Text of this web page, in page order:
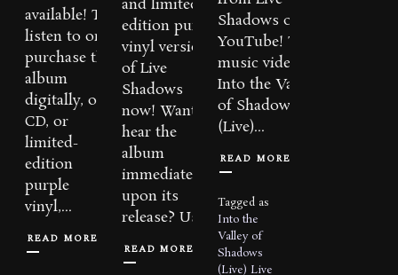
available! To
listen to or
purchase the
album
digitally, on
CD, or
limited-
edition
purple
vinyl,...
READ MORE
and limited-
edition purple
vinyl versions
of Live
Shadows
now! Want to
hear the
album
immediately
upon its
release? Use...
READ MORE
Shadows on
YouTube! The
music video for
Into the Valley
of Shadows
(Live)...
READ MORE
Tagged as
Into the
Valley of
Shadows
(Live) Live